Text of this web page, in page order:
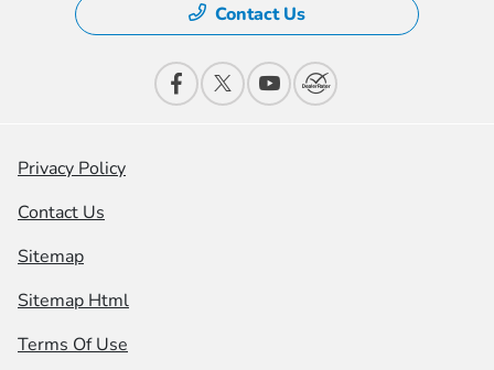
Contact Us
Privacy Policy
Contact Us
Sitemap
Sitemap Html
Terms Of Use